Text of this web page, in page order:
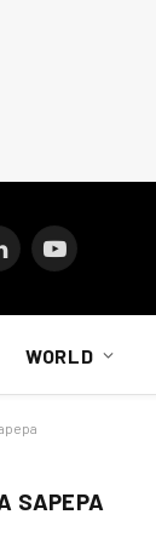
YouTube
WORLD
SAPEPA